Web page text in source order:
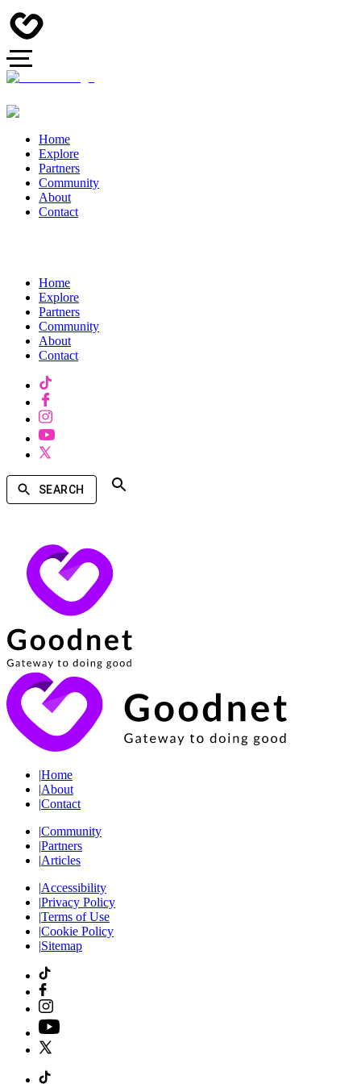
Home
Explore
Partners
Community
About
Contact
Home
Explore
Partners
Community
About
Contact
SEARCH
|Home
|About
|Contact
|Community
|Partners
|Articles
|Accessibility
|Privacy Policy
|Terms of Use
|Cookie Policy
|Sitemap